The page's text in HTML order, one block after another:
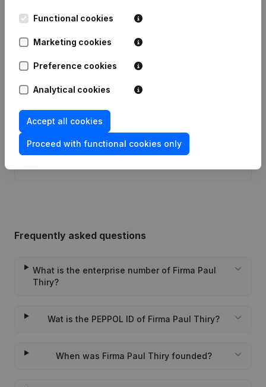
Articles of Association (Translation,
- Modification Legal Form -
Resignations - Appointments
13-01-2014
Modification(s) Articles of
Frequently asked questions
What is the enterprise number of Firma Paul
Thiry?
Wat is the PEPPOL ID of Firma Paul Thiry?
When was Firma Paul Thiry founded?
Functional cookies
Marketing cookies
Preference cookies
Analytical cookies
Accept all cookies
Proceed with functional cookies only